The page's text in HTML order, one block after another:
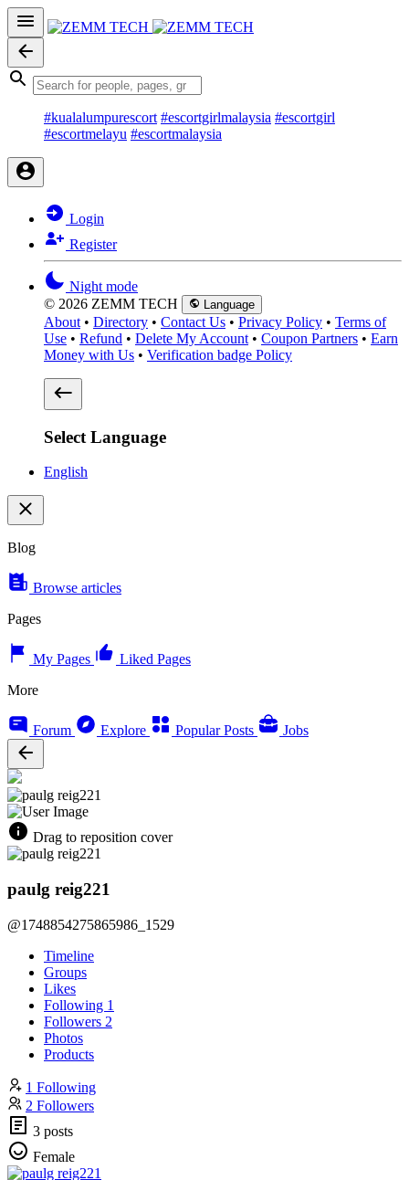
#kualalumpurescort #escortgirlmalaysia #escortgirl
#escortmelayu #escortmalaysia
Login
Register
Night mode
© 2026 ZEMM TECH
Language
About • Directory • Contact Us • Privacy Policy • Terms of
Use • Refund • Delete My Account • Coupon Partners • Earn
Money with Us • Verification badge Policy
Select Language
English
Blog
Browse articles
Pages
My Pages
Liked Pages
More
Forum Explore Popular Posts Jobs
Drag to reposition cover
paulg reig221
@1748854275865986_1529
Timeline
Groups
Likes
Following 1
Followers 2
Photos
Products
1 Following
2 Followers
3 posts
Female